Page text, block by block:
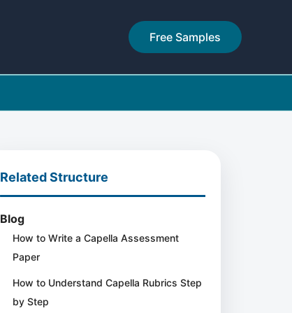
Free Samples
Related Structure
Blog
How to Write a Capella Assessment
Paper
How to Understand Capella Rubrics Step
by Step